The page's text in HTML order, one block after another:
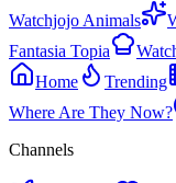
Watchjojo Animals
Fantasia Topia
Home
Trending
Where Are They Now?
Channels